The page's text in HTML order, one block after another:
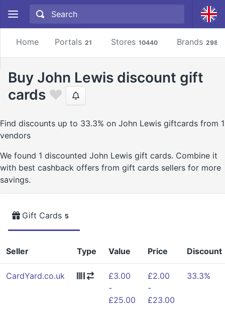
Home Portals 21 Stores 10440 Brands 2981
Buy John Lewis discount gift
cards
Find discounts up to 33.3% on John Lewis giftcards from 1
vendors
We found 1 discounted John Lewis gift cards. Combine it
with best cashback offers from gift cards sellers for more
savings.
Gift Cards 5
Seller Type Value Price Discount
CardYard.co.uk
£3.00
-
£25.00
£2.00
-
£23.00
33.3%